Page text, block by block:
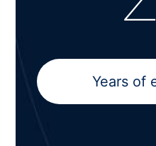
Years of